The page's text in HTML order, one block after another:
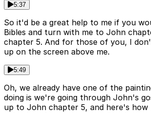
5:37
So it'd be a great help to me if you
Bibles and turn with me to John
chapter 5. And for those of you, I
up on the screen above me.
5:49
Oh, we already have one of the
doing is we're going through John's
up to John chapter 5, and here's how